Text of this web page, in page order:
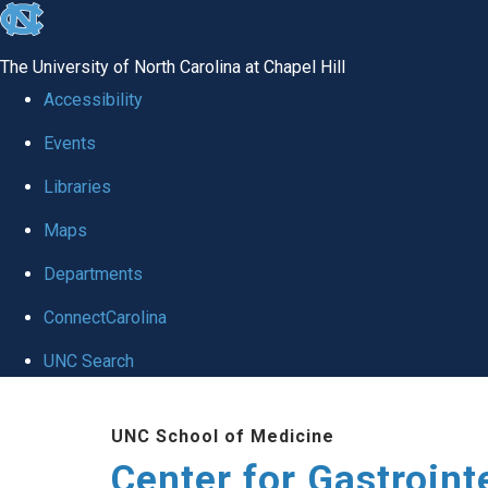
skip
global
The University of North Carolina at Chapel Hill
Accessibility
Events
Libraries
Maps
Departments
ConnectCarolina
UNC Search
UNC School of Medicine